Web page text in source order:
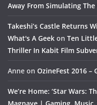
Away From Simulating The
Takeshi’s Castle Returns
What's A Geek on Ten
Thriller In Kabit Film
Anne on OzineFest 2016 –
We’re Home: ‘Star Wars:
Magnaye | Gaming,